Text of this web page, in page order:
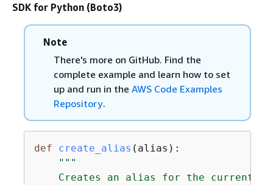
SDK for Python (Boto3)
Note
There's more on GitHub. Find the
complete example and learn how to set
up and run in the AWS Code Examples
Repository.
def create_alias ( alias ):
"""
Creates an alias for the current